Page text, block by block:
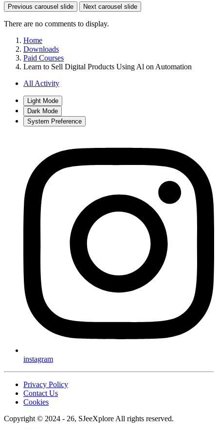
Previous carousel slide Next carousel slide
There are no comments to display.
Home
Downloads
Paid Courses
Learn to Sell Digital Products Using Al on Automation
All Activity
Light Mode
Dark Mode
System Preference
instagram
Privacy Policy
Contact Us
Cookies
Copyright © 2024 - 26, SJeeXplore All rights reserved.